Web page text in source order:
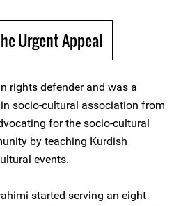
Urgent Appeal
rights defender and was a
socio-cultural association from
for the socio-cultural
by teaching Kurdish
events.
started serving an eight